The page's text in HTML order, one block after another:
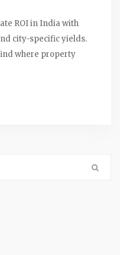
ROI in India with
city-specific yields.
where property